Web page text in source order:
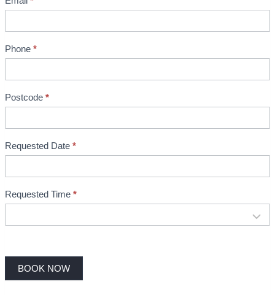
o
o
m
o
o
n
Phone *
Postcode *
Requested Date *
Requested Time *
BOOK NOW